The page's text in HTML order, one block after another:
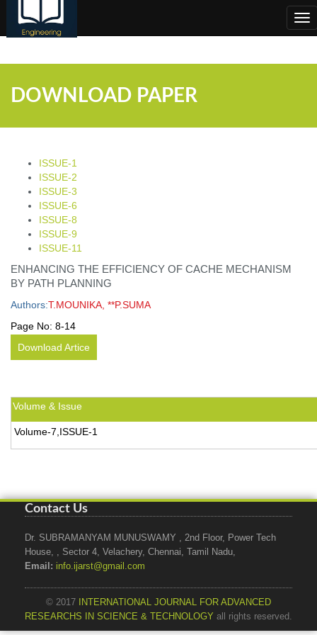
DOWNLOAD PAPER
ISSUE-1
ISSUE-2
ISSUE-3
ISSUE-6
ISSUE-8
ISSUE-9
ISSUE-11
ENHANCING THE EFFICIENCY OF CACHE MECHANISM
BY PATH PLANNING
Authors:T.MOUNIKA, **P.SUMA
Page No: 8-14
Download Artice
Volume & Issue
Volume-7,ISSUE-1
Contact Us
Dr. SUBRAMANYAM MUNUSWAMY , 2nd Floor, Power Tech
House, , Sector 4, Velachery, Chennai, Tamil Nadu,
Email: info.ijarst@gmail.com
© 2017
INTERNATIONAL JOURNAL FOR ADVANCED
RESEARCHS IN SCIENCE & TECHNOLOGY all rights reserved.